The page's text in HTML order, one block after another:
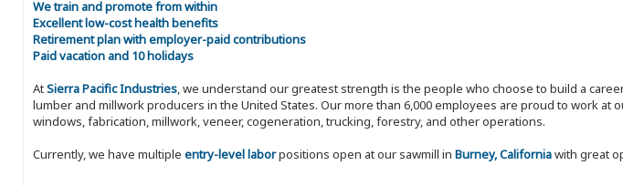
We train and promote from within
Excellent low-cost health benefits
Retirement plan with employer-paid contributions
Paid vacation and 10 holidays
AtSierra Pacific Industries, we understand our greatest strength is the people who choose to build a
lumber and millwork producers in the United States. Our more than 6,000 employees are proud to work
windows, fabrication, millwork, veneer, cogeneration, trucking, forestry, and other operations.
Currently, we have multiple entry-level laborpositions open at our sawmill in Burney, Californiawith great